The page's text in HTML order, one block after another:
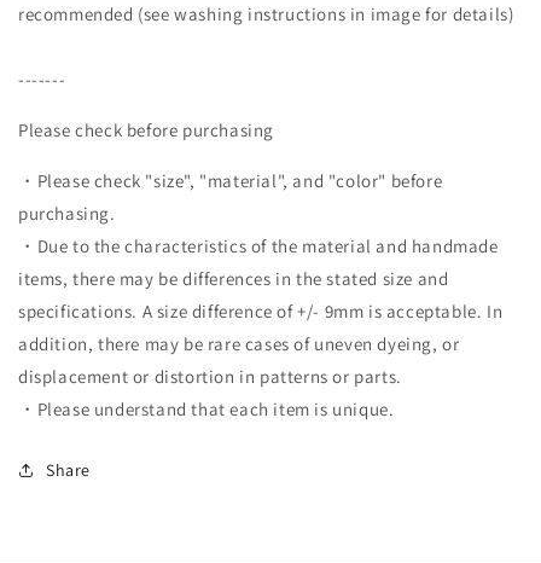
recommended (see washing instructions in image for details)
-------
Please check before purchasing
・Please check "size", "material", and "color" before
purchasing.
・Due to the characteristics of the material and handmade
items, there may be differences in the stated size and
specifications. A size difference of +/- 9mm is acceptable. In
addition, there may be rare cases of uneven dyeing, or
displacement or distortion in patterns or parts.
・Please understand that each item is unique.
Share